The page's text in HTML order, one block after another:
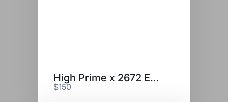
High Prime x 2672 Embryos
$150